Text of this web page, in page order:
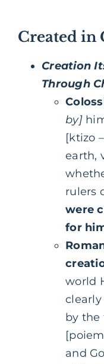
Created in
Creation
Through
by]
[ktizo
earth,
rulers
were
for
world
by the
and